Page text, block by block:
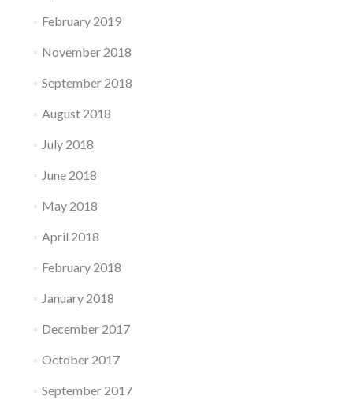
February 2019
November 2018
September 2018
August 2018
July 2018
June 2018
May 2018
April 2018
February 2018
January 2018
December 2017
October 2017
September 2017